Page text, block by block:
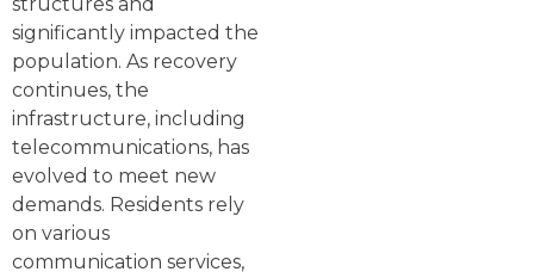
significantly impacted the
population. As recovery
continues, the
infrastructure, including
telecommunications, has
evolved to meet new
demands. Residents rely
on various
communication services,